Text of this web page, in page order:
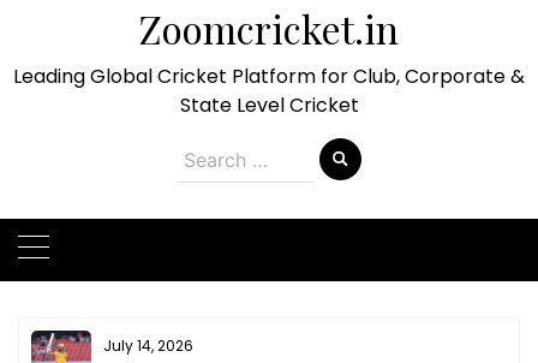
Zoomcricket.in
Leading Global Cricket Platform for Club, Corporate &
State Level Cricket
Search
for:
July 14, 2026